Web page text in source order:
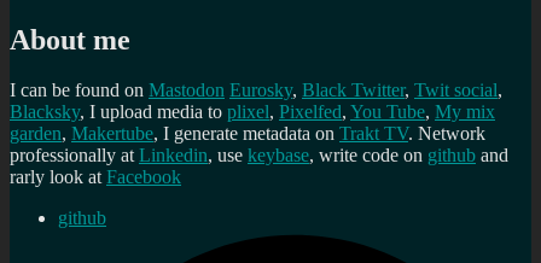
About me
I can be found on Mastodon Eurosky, Black Twitter, Twit social,
Blacksky, I upload media to plixel, Pixelfed, You Tube, My mix
garden, Makertube, I generate metadata on Trakt TV. Network
professionally atLinkedin, use keybase, write code on github and
rarly look atFacebook
github